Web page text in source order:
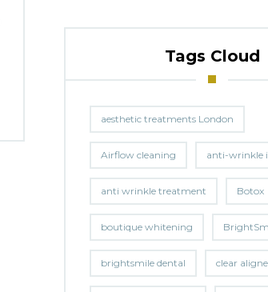
Tags Cloud
aesthetic treatments London
Airflow cleaning anti-wrinkle
anti wrinkle treatment Botox
boutique whitening
brightsmile dental clear